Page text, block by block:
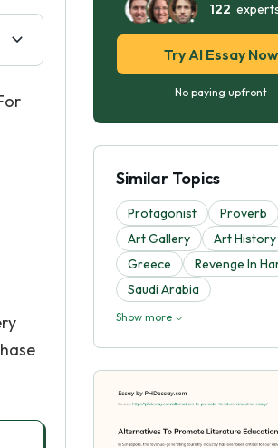
122
Try AI Essay Now
No paying upfront
Similar Topics
Protagonist
Proverb
Art Gallery
Art History
Greece
Revenge In
Saudi Arabia
Show more